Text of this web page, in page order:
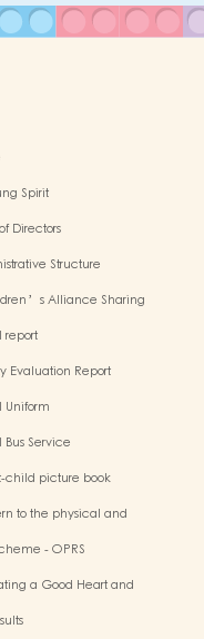
Spirit
Directors
Structure
Alliance Sharing
report
Evaluation Report
Uniform
Bus Service
child picture book
to the physical and
- OPRS
a Good Heart and